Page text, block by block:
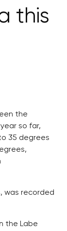
this
the
so far,
35 degrees
was recorded
the Labe